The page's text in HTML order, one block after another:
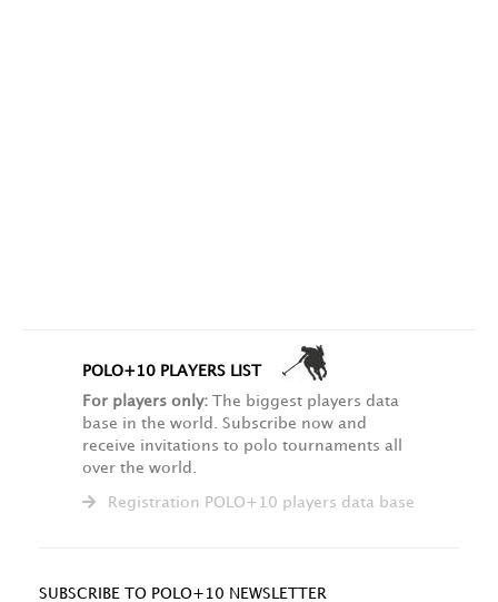
POLO+10 PLAYERS LIST
For players only: The biggest players data
base in the world. Subscribe now and
receive invitations to polo tournaments all
over the world.
Registration POLO+10 players data base
SUBSCRIBE TO POLO+10 NEWSLETTER